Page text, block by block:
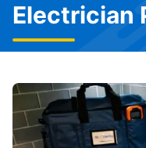
Electrician